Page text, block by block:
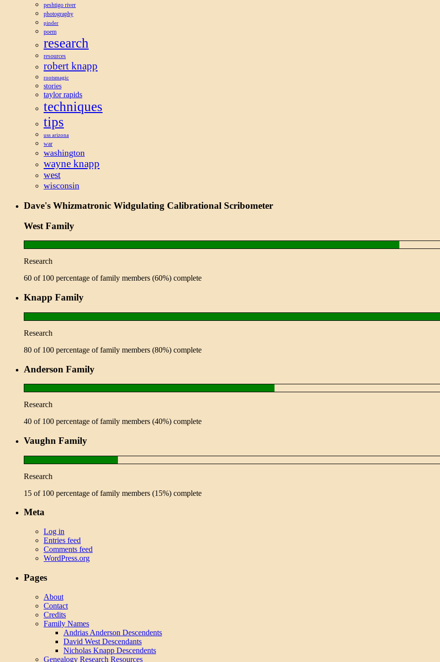
peshtigo river
photography
pinder
poem
research
resources
robert knapp
rootsmagic
stories
taylor rapids
techniques
tips
uss arizona
war
washington
wayne knapp
west
wisconsin
Dave's Whizmatronic Widgulating Calibrational Scribometer
West Family
Research
60 of 100 percentage of family members (60%) complete
Knapp Family
Research
80 of 100 percentage of family members (80%) complete
Anderson Family
Research
40 of 100 percentage of family members (40%) complete
Vaughn Family
Research
15 of 100 percentage of family members (15%) complete
Meta
Log in
Entries feed
Comments feed
WordPress.org
Pages
About
Contact
Credits
Family Names
Andrias Anderson Descendents
David West Descendants
Nicholas Knapp Descendents
Genealogy Research Resources